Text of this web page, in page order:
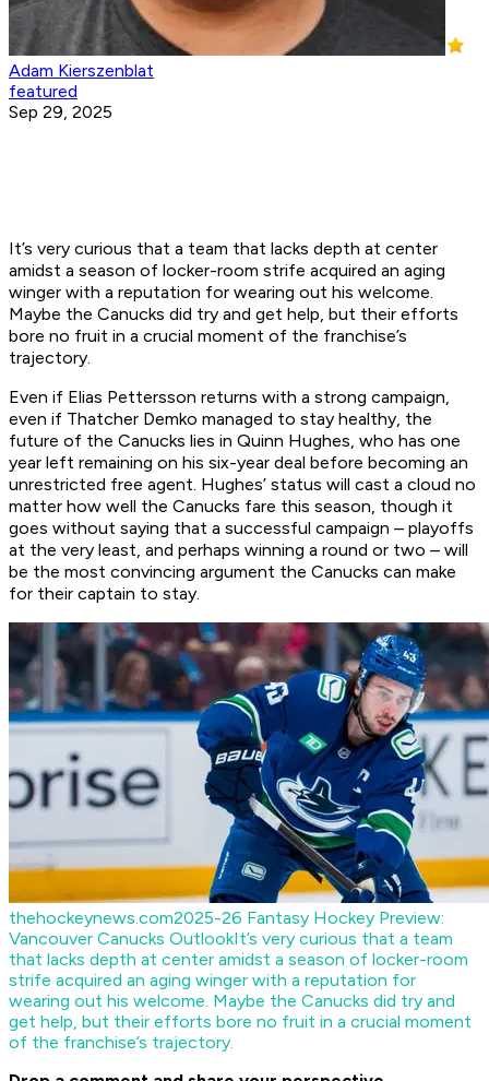
Adam Kierszenblat
featured
Sep 29, 2025
It’s very curious that a team that lacks depth at center
amidst a season of locker-room strife acquired an aging
winger with a reputation for wearing out his welcome.
Maybe the Canucks did try and get help, but their efforts
bore no fruit in a crucial moment of the franchise’s
trajectory.
Even if Elias Pettersson returns with a strong campaign,
even if Thatcher Demko managed to stay healthy, the
future of the Canucks lies in Quinn Hughes, who has one
year left remaining on his six-year deal before becoming an
unrestricted free agent. Hughes’ status will cast a cloud no
matter how well the Canucks fare this season, though it
goes without saying that a successful campaign – playoffs
at the very least, and perhaps winning a round or two – will
be the most convincing argument the Canucks can make
for their captain to stay.
thehockeynews.com2025-26 Fantasy Hockey Preview:
Vancouver Canucks OutlookIt’s very curious that a team
that lacks depth at center amidst a season of locker-room
strife acquired an aging winger with a reputation for
wearing out his welcome. Maybe the Canucks did try and
get help, but their efforts bore no fruit in a crucial moment
of the franchise’s trajectory.